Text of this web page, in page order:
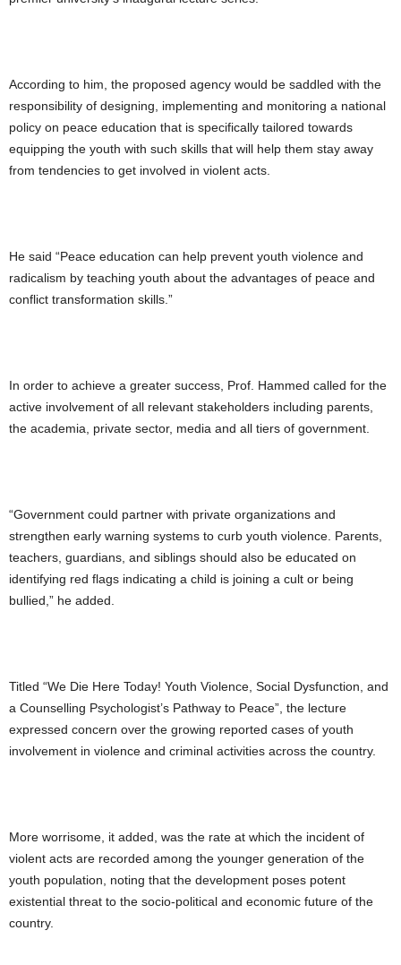
According to him, the proposed agency would be saddled with the
responsibility of designing, implementing and monitoring a national
policy on peace education that is specifically tailored towards
equipping the youth with such skills that will help them stay away
from tendencies to get involved in violent acts.
He said “Peace education can help prevent youth violence and
radicalism by teaching youth about the advantages of peace and
conflict transformation skills.”
In order to achieve a greater success, Prof. Hammed called for the
active involvement of all relevant stakeholders including parents,
the academia, private sector, media and all tiers of government.
“Government could partner with private organizations and
strengthen early warning systems to curb youth violence. Parents,
teachers, guardians, and siblings should also be educated on
identifying red flags indicating a child is joining a cult or being
bullied,” he added.
Titled “We Die Here Today! Youth Violence, Social Dysfunction, and
a Counselling Psychologist’s Pathway to Peace”, the lecture
expressed concern over the growing reported cases of youth
involvement in violence and criminal activities across the country.
More worrisome, it added, was the rate at which the incident of
violent acts are recorded among the younger generation of the
youth population, noting that the development poses potent
existential threat to the socio-political and economic future of the
country.